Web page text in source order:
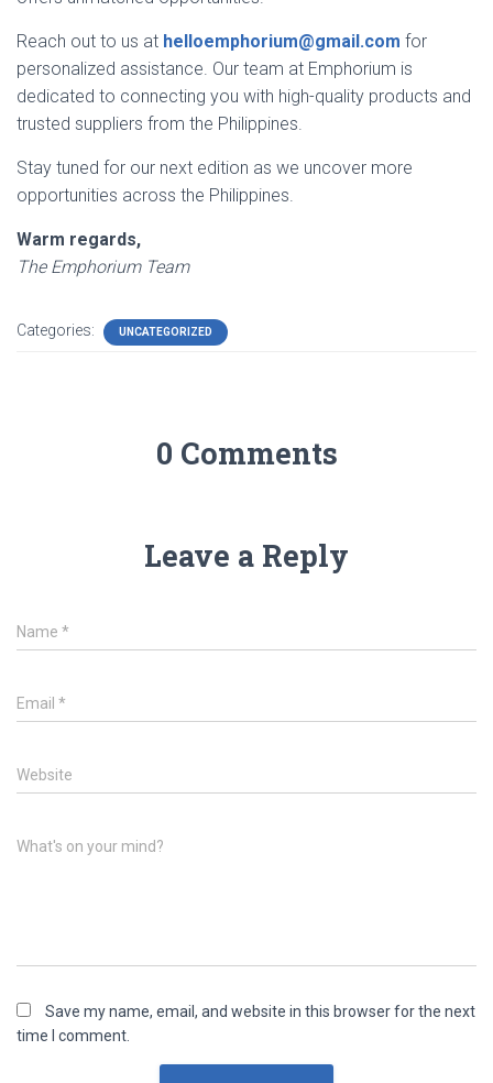
Reach out to us at helloemphorium@gmail.com for
personalized assistance. Our team at Emphorium is
dedicated to connecting you with high-quality products and
trusted suppliers from the Philippines.
Stay tuned for our next edition as we uncover more
opportunities across the Philippines.
Warm regards,
The Emphorium Team
Categories: UNCATEGORIZED
0 Comments
Leave a Reply
Name *
Email *
Website
What's on your mind?
Save my name, email, and website in this browser for the next
time I comment.